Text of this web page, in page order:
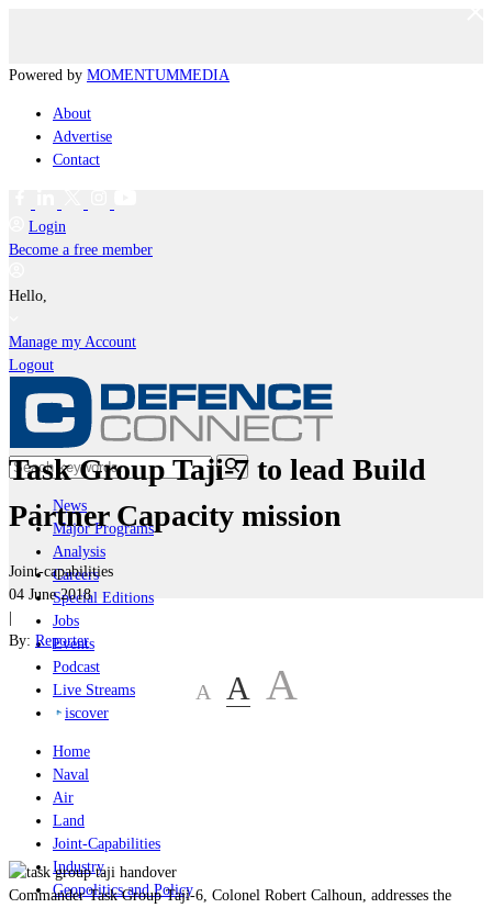
Powered by MOMENTUMMEDIA
About
Advertise
Contact
Login
Become a free member
Hello,
Manage my Account
Logout
News
Major Programs
Analysis
Careers
Special Editions
Jobs
Events
Podcast
Live Streams
iscover
Home
Naval
Air
Land
Joint-Capabilities
Industry
Geopolitics and Policy
Task Group Taji-7 to lead Build
Partner Capacity mission
Joint-capabilities
04 June 2018
|
By: Reporter
A A A
Commander Task Group Taji-6, Colonel Robert Calhoun, addresses the